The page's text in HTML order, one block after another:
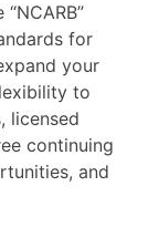
for
your
to
licensed
continuing
and